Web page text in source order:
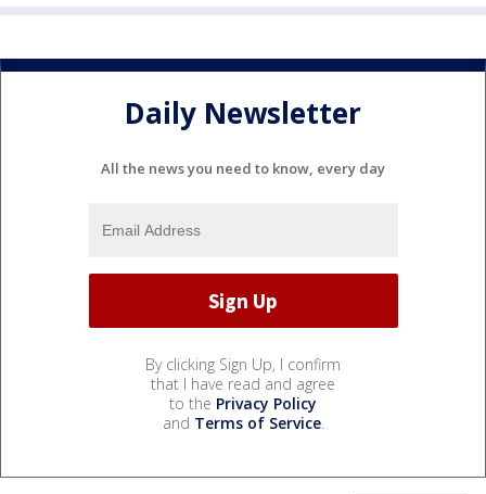
Daily Newsletter
All the news you need to know, every day
By clicking Sign Up, I confirm
that I have read and agree
to the Privacy Policy
and Terms of Service.